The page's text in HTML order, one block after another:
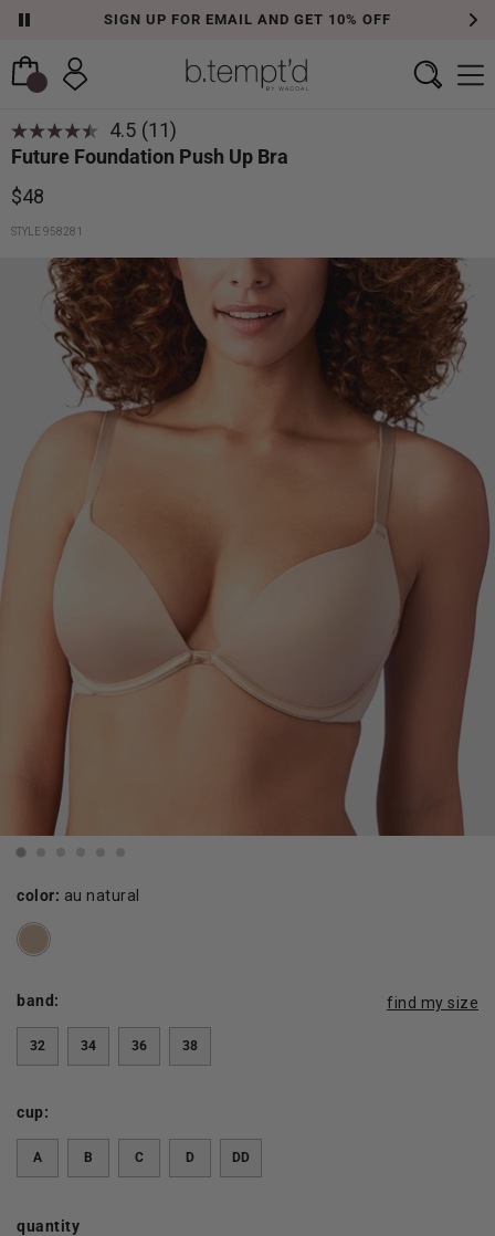
SIGN UP FOR EMAIL AND GET 10% OFF
4.5 (11)
Future Foundation Push Up Bra
$48
STYLE 958281
color: au natural
band: find my size
32 34 36 38
cup:
A B C D DD
quantity